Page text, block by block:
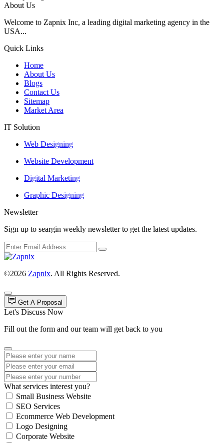
About Us
Welcome to Zapnix Inc, a leading digital marketing agency in the
USA...
Quick Links
Home
About Us
Blogs
Contact Us
Sitemap
Market Area
IT Solution
Web Designing
Website Development
Digital Marketing
Graphic Designing
Newsletter
Sign up to seargin weekly newsletter to get the latest updates.
©2026 Zapnix. All Rights Reserved.
Get A Proposal
Let's Discuss Now
Fill out the form and our team will get back to you
What services interest you?
Small Business Website
SEO Services
Ecommerce Web Development
Logo Designing
Corporate Website